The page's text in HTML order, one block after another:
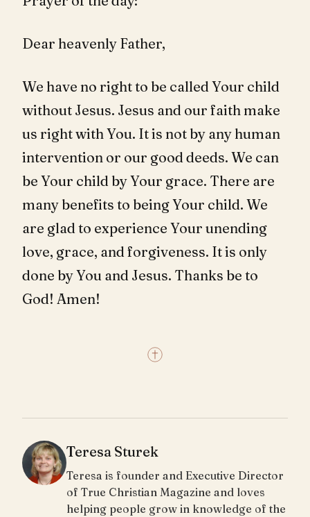
Dear heavenly Father,
We have no right to be called Your child
without Jesus. Jesus and our faith make
us right with You. It is not by any human
intervention or our good deeds. We can
be Your child by Your grace. There are
many benefits to being Your child. We
are glad to experience Your unending
love, grace, and forgiveness. It is only
done by You and Jesus. Thanks be to
God! Amen!
Teresa Sturek
Teresa is founder and Executive Director
of True Christian Magazine and loves
helping people grow in knowledge of the